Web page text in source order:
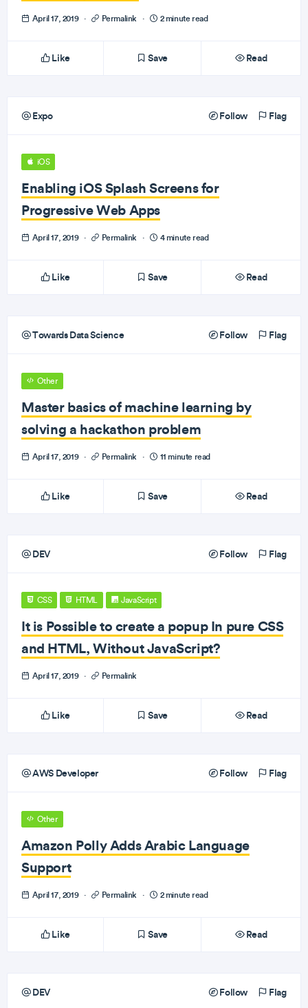
April 17, 2019 · Permalink · 2 minute read
Like Save Read
Expo Follow Flag
iOS
Enabling iOS Splash Screens for
Progressive Web Apps
April 17, 2019 · Permalink · 4 minute read
Like Save Read
Towards Data Science Follow Flag
Other
Master basics of machine learning by
solving a hackathon problem
April 17, 2019 · Permalink · 11 minute read
Like Save Read
DEV Follow Flag
CSS HTML JavaScript
It is Possible to create a popup In pure CSS
and HTML, Without JavaScript?
April 17, 2019 · Permalink
Like Save Read
AWS Developer Follow Flag
Other
Amazon Polly Adds Arabic Language
Support
April 17, 2019 · Permalink · 2 minute read
Like Save Read
DEV Follow Flag